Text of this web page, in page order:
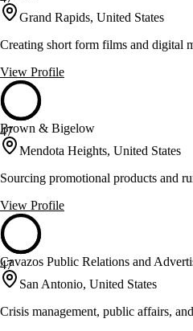
Grand Rapids, United States
Creating short form films and digital
View Profile
47
Brown & Bigelow
Mendota Heights, United States
Sourcing promotional products and
View Profile
47
Cavazos Public Relations and
San Antonio, United States
Crisis management, public affairs,